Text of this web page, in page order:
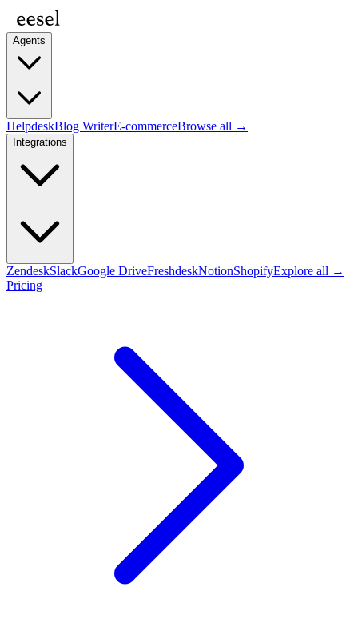
Agents
HelpdeskBlog WriterE-commerceBrowse all →
Integrations
ZendeskSlackGoogle DriveFreshdeskNotionShopifyExplore all →
Pricing